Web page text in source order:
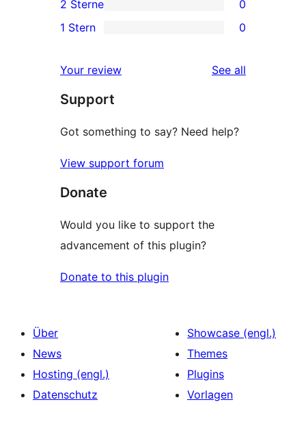
Rezension
Sterne-
Rezensionen
3-
Sterne-
2-
Rezensionen
2 Sterne 0
Sterne-
Rezensionen
1 Stern 0
Your review See all
Support
Got something to say? Need help?
View support forum
Donate
Would you like to support the
advancement of this plugin?
Donate to this plugin
Über
News
Hosting (engl.)
Datenschutz
Showcase (engl.)
Themes
Plugins
Vorlagen